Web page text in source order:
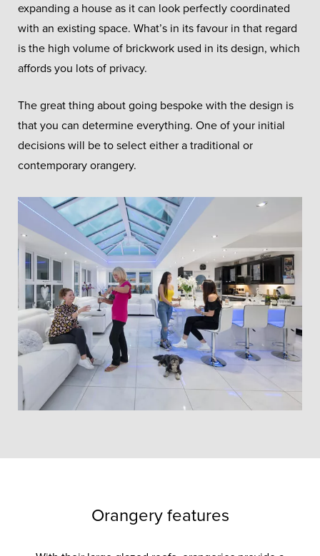
expanding a house as it can look perfectly coordinated
with an existing space. What’s in its favour in that regard
is the high volume of brickwork used in its design, which
affords you lots of privacy.
The great thing about going bespoke with the design is
that you can determine everything. One of your initial
decisions will be to select either a traditional or
contemporary orangery.
Orangery features